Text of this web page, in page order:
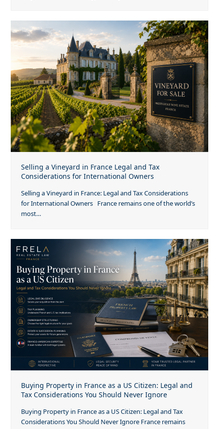
Selling a Vineyard in France Legal and Tax
Considerations for International Owners
Selling a Vineyard in France: Legal and Tax Considerations
for International Owners France remains one of the world’s
most…
Buying Property in France as a US Citizen: Legal and
Tax Considerations You Should Never Ignore
Buying Property in France as a US Citizen: Legal and Tax
Considerations You Should Never Ignore France remains